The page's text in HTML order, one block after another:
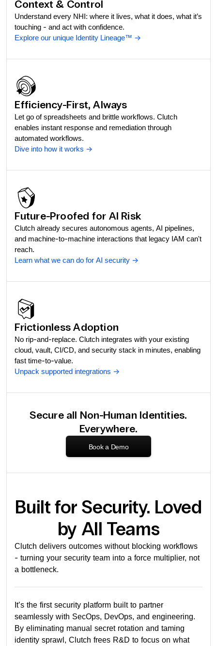
Context & Control
Understand every NHI: where it lives, what it does, what it’s
touching - and act with confidence.
Explore our unique Identity Lineage™ ->
Efficiency-First, Always
Let go of spreadsheets and brittle workflows. Clutch
enables instant response and remediation through
automated workflows.
Dive into how it works ->
Future-Proofed for AI Risk
Clutch already secures autonomous agents, AI pipelines,
and machine-to-machine interactions that legacy IAM can't
reach.
Learn what we can do for AI security ->
Frictionless Adoption
No rip-and-replace. Clutch integrates with your existing
cloud, vault, CI/CD, and security stack in minutes, enabling
fast time-to-value.
Unpack supported integrations ->
Secure all Non-Human Identities.
Everywhere.
Book a Demo
Built for Security. Loved
by All Teams
Clutch delivers outcomes without blocking workflows
- turning your security team into a force multiplier, not
a bottleneck.
It’s the first security platform built to partner
seamlessly with SecOps, DevOps, and engineering.
By eliminating manual secret rotation and taming
identity sprawl, Clutch frees R&D to focus on what